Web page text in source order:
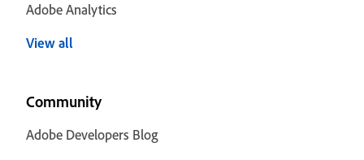
Adobe Analytics
View all
Community
Adobe Developers Blog